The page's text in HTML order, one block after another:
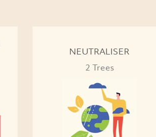
NEUTRALISER
2 Trees